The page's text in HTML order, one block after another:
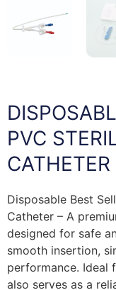
PVC
CATHETER
Disposable Best
Catheter – A
designed for safe
smooth insertion,
performance. Ideal
also serves as a